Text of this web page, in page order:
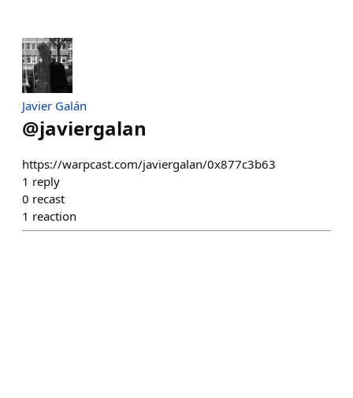
Javier Galán
@javiergalan
https://warpcast.com/javiergalan/0x877c3b63
1 reply
0 recast
1 reaction